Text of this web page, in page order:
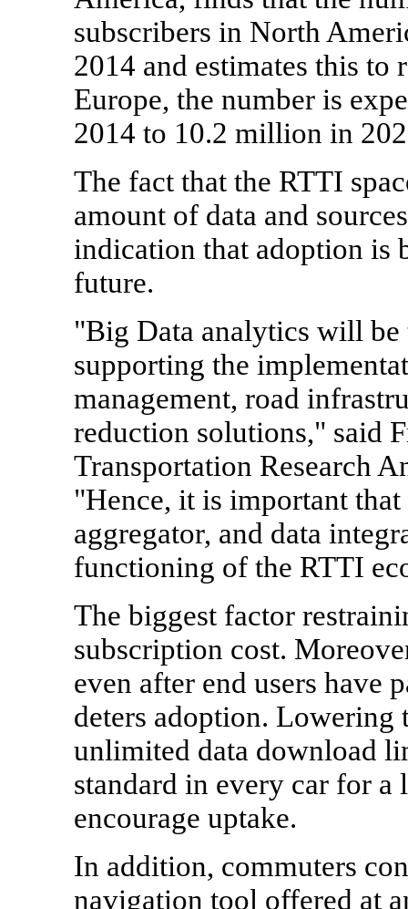
subscribers in North
2014 and estimates this
Europe, the number is
2014 to 10.2 million in
The fact that the RTTI
amount of data and
indication that adoption is
future.
"Big Data analytics will be
supporting the
management, road
reduction solutions," said
Transportation Research
"Hence, it is important
aggregator, and data
functioning of the RTTI
The biggest factor
subscription cost.
even after end users have
deters adoption. Lowering
unlimited data download
standard in every car for
encourage uptake.
In addition, commuters
navigation tool offered at